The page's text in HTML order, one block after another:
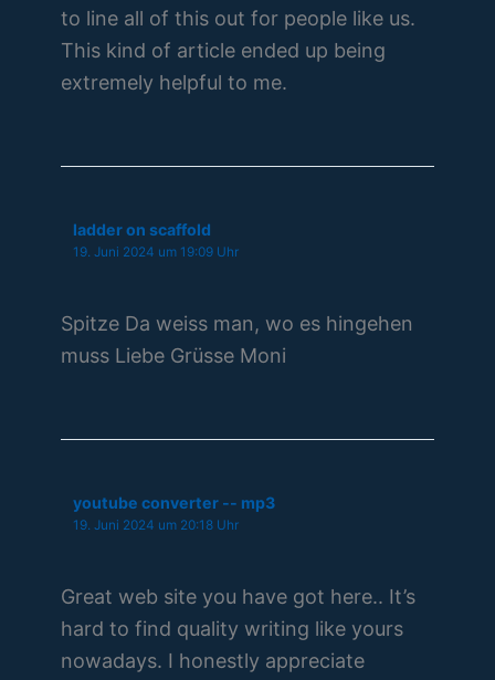
to line all of this out for people like us.
This kind of article ended up being
extremely helpful to me.
ladder on scaffold
19. Juni 2024 um 19:09 Uhr
Spitze Da weiss man, wo es hingehen
muss Liebe Grüsse Moni
youtube converter -- mp3
19. Juni 2024 um 20:18 Uhr
Great web site you have got here.. It’s
hard to find quality writing like yours
nowadays. I honestly appreciate